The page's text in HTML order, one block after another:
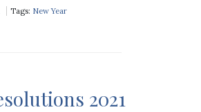
Tags: New Year
2021